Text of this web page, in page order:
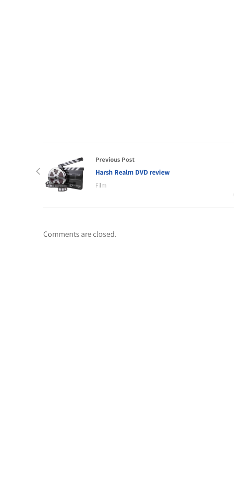
Previous Post
Harsh Realm DVD review
Film
Comments are closed.